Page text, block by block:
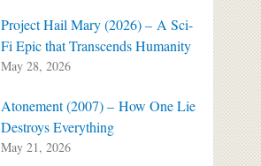
Project Hail Mary (2026) – A Sci-
Fi Epic that Transcends Humanity
May 28, 2026
Atonement (2007) – How One Lie
Destroys Everything
May 21, 2026